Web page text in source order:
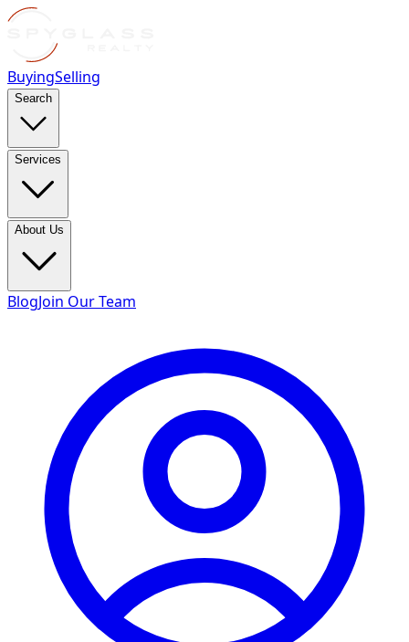
BuyingSelling
Search
Services
About Us
BlogJoin Our Team